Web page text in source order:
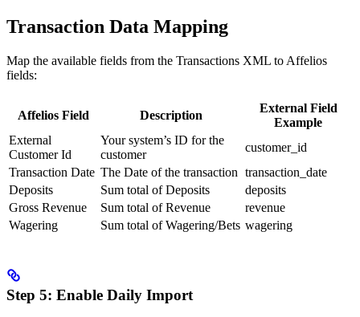
Transaction Data Mapping
Map the available fields from the Transactions XML to Affelios
fields:
Affelios Field Description
External Field
Example
External
Customer Id
Your system’s ID for the
customer
customer_id
Transaction Date The Date of the transaction transaction_date
Deposits
Sum total of Deposits
deposits
Gross Revenue
Sum total of Revenue
revenue
Wagering
Sum total of Wagering/Bets wagering
Step 5: Enable Daily Import